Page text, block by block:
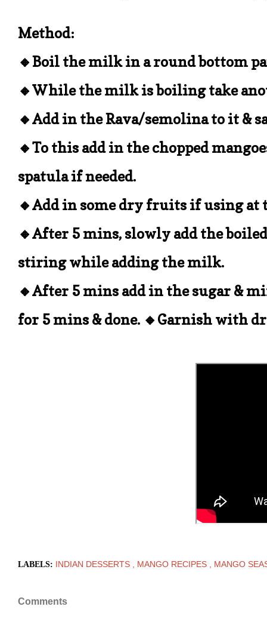
Method:
🔸Boil the milk in a round bottom
🔸While the milk is boiling take
🔸Add in the Rava/semolina to it &
🔸To this add in the chopped
spatula if needed.
🔸Add in some dry fruits if using at
🔸After 5 mins, slowly add the
stiring while adding the milk.
🔸After 5 mins add in the sugar &
for 5 mins & done. 🔸Garnish with
LABELS: INDIAN DESSERTS MANGO RECIPES MANGO
Comments